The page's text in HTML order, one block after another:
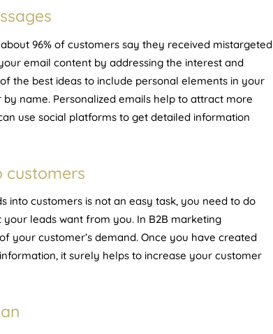
about 96% of customers say they received mistargeted
email content by addressing the interest and
the best ideas to include personal elements in your
name. Personalized emails help to attract more
use social platforms to get detailed information
customers
into customers is not an easy task, you need to do
leads want from you. In B2B marketing
your customer’s demand. Once you have created
it surely helps to increase your customer